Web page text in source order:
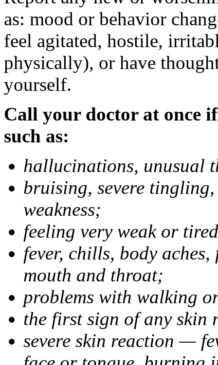
as: mood or behavior
feel agitated, hostile,
physically), or have
yourself.
Call your doctor at once
such as:
hallucinations, unusual
bruising, severe
weakness;
feeling very weak or
fever, chills, body
mouth and throat;
problems with walking
the first sign of any skin
severe skin reaction —